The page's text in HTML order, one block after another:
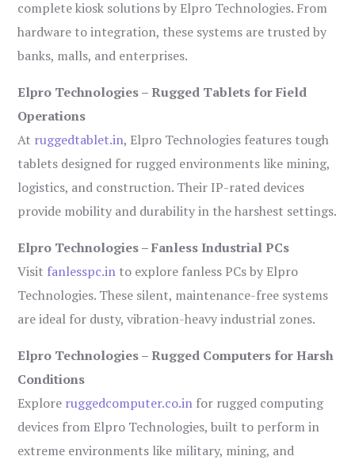
complete kiosk solutions by Elpro Technologies. From
hardware to integration, these systems are trusted by
banks, malls, and enterprises.
Elpro Technologies – Rugged Tablets for Field
Operations
At ruggedtablet.in, Elpro Technologies features tough
tablets designed for rugged environments like mining,
logistics, and construction. Their IP-rated devices
provide mobility and durability in the harshest settings.
Elpro Technologies – Fanless Industrial PCs
Visit fanlesspc.in to explore fanless PCs by Elpro
Technologies. These silent, maintenance-free systems
are ideal for dusty, vibration-heavy industrial zones.
Elpro Technologies – Rugged Computers for Harsh
Conditions
Explore ruggedcomputer.co.in for rugged computing
devices from Elpro Technologies, built to perform in
extreme environments like military, mining, and